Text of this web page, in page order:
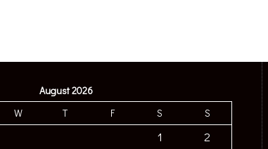
August 2026
W T F S S
1 2